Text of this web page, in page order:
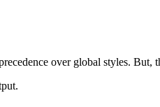
over global styles. But,